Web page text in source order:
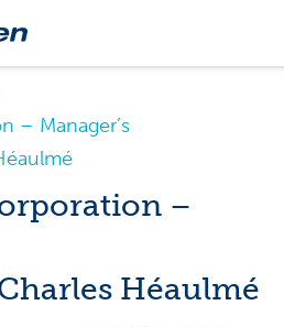
– Manager’s
–
Héaulmé